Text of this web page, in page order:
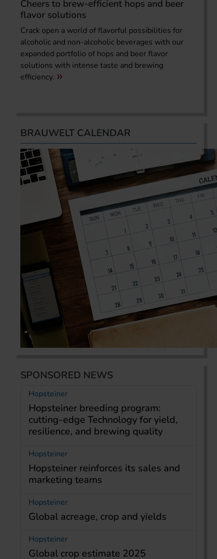
Cheers to brew-efficient hops and beer
flavor solutions
Crack open a world of flavorful possibilities for
alcoholic and non-alcoholic beverages with our
expanded portfolio of hops and beer flavor
solutions with intense taste and brewing
efficiency.
BRAUWELT CALENDAR
SPONSORED NEWS
Hopsteiner
Hopsteiner breeding program:
cutting-edge Technology for yield,
resilience, and brewing quality
Hopsteiner
Hopsteiner reinforces its sales and
marketing teams
Hopsteiner
Global acreage, crop and yields
Hopsteiner
Global crop estimate 2025